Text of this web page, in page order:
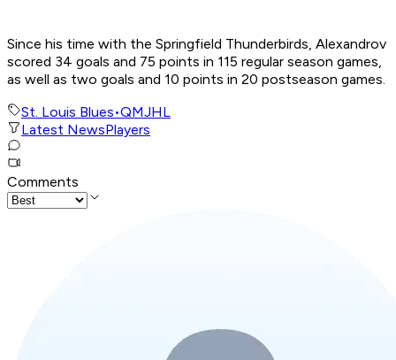
Since his time with the Springfield Thunderbirds, Alexandrov
scored 34 goals and 75 points in 115 regular season games,
as well as two goals and 10 points in 20 postseason games.
St. Louis Blues•QMJHL
Latest NewsPlayers
Comments